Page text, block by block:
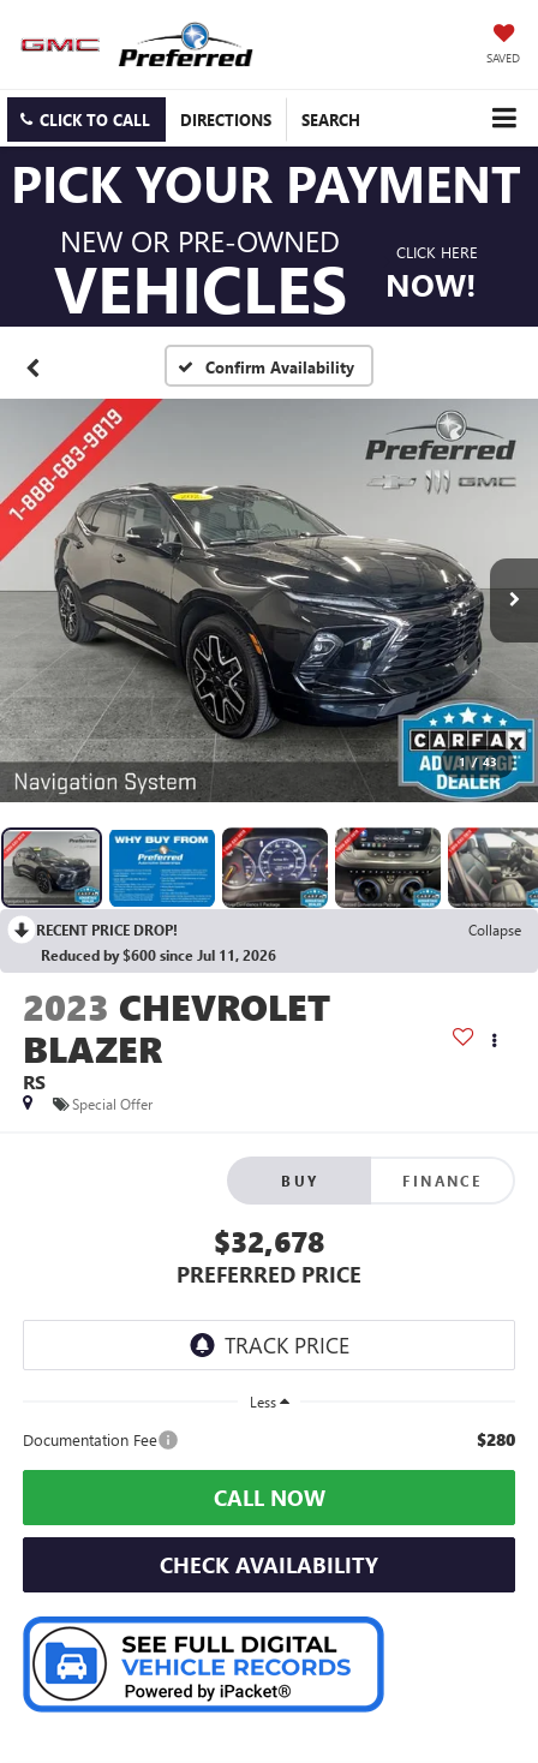
SAVED
CLICK TO CALL DIRECTIONS SEARCH
PICK YOUR PAYMENT
NEW OR PRE-OWNED
VEHICLES CLICK HERE
NOW!
Confirm Availability
1 / 43
RECENT PRICE DROP!
Collapse
Reduced by $600 since Jul 11, 2026
2023 CHEVROLET
BLAZER
RS
Special Offer
BUY FINANCE
$32,678
PREFERRED PRICE
Less
Documentation Fee $280
CALL NOW
CHECK AVAILABILITY